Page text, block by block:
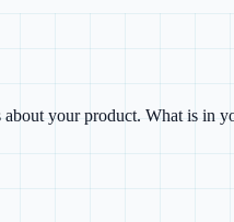
your product. What is in